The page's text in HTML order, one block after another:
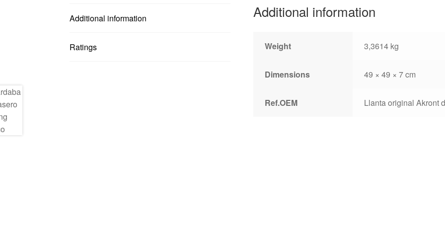
without
Additional information
Ratings
Additional information
Weight 3,3614 kg
Dimensions 49 × 49 × 7 cm
Ref.OEM Llanta original Akront